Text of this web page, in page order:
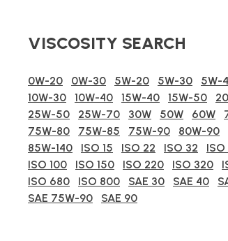
VISCOSITY SEARCH
0W-20 0W-30 5W-20 5W-30 5W-
10W-30
10W-40 15W-40 15W-50
25W-50
25W-70 30W 50W 60W
75W-80
75W-85 75W-90 80W-90
85W-140
ISO 15 ISO 22 ISO 32 ISO
ISO 100
ISO 150 ISO 220 ISO 320
ISO 680
ISO 800 SAE 30 SAE 40
SAE 75W-90
SAE 90